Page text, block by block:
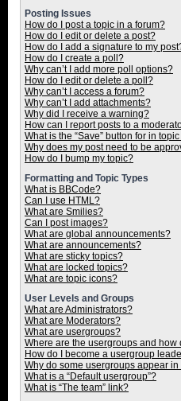
Posting Issues
How do I post a topic in a forum?
How do I edit or delete a post?
How do I add a signature to my
How do I create a poll?
Why can’t I add more poll options?
How do I edit or delete a poll?
Why can’t I access a forum?
Why can’t I add attachments?
Why did I receive a warning?
How can I report posts to a
What is the “Save” button for in
Why does my post need to be
How do I bump my topic?
Formatting and Topic Types
What is BBCode?
Can I use HTML?
What are Smilies?
Can I post images?
What are global announcements?
What are announcements?
What are sticky topics?
What are locked topics?
What are topic icons?
User Levels and Groups
What are Administrators?
What are Moderators?
What are usergroups?
Where are the usergroups and how
How do I become a usergroup
Why do some usergroups appear
What is a “Default usergroup”?
What is “The team” link?